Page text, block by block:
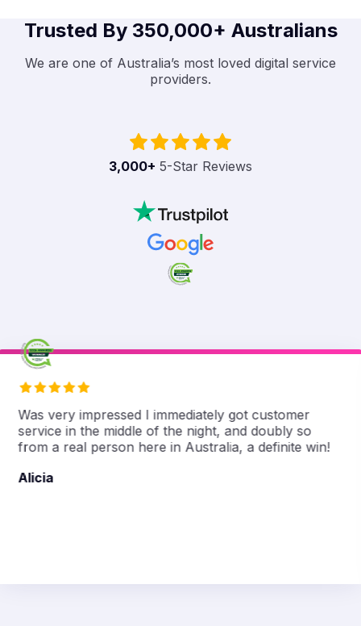
Trusted By 350,000+ Australians
We are one of Australia’s most loved digital service
providers.
3,000+ 5-Star Reviews
Was very impressed I immediately got customer
service in the middle of the night, and doubly so
from a real person here in Australia, a definite win!
Alicia